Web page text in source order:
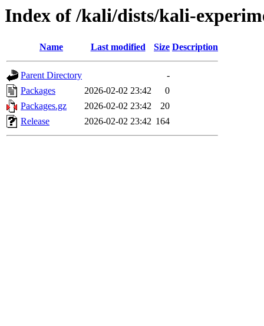
Index of /kali/dists/kali-
Name Last modified Size Description
Parent Directory
-
Packages
2026-02-02 23:42
0
Packages.gz
2026-02-02 23:42
20
Release
2026-02-02 23:42 164